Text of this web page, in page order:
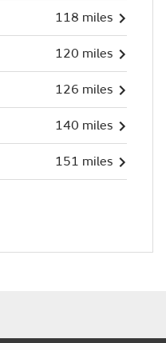
118 miles
120 miles
126 miles
140 miles
151 miles